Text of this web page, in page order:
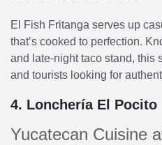
El Fish Fritanga serves up
that’s cooked to perfection.
and late-night taco stand, this
and tourists looking for
4. Lonchería El Pocito
Yucatecan Cuisine